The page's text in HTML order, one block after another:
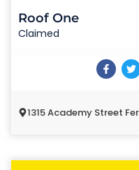
Roof One
Claimed
1315 Academy Street